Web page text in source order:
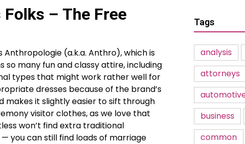
Folks – The Free
(a.k.a. Anthro), which is
so many fun and classy attire, including
types that might work rather well for
dresses because of the brand’s
makes it slightly easier to sift through
visitor clothes, as we love that
won’t find extra traditional
can still find loads of marriage
Tags
analysis
attorneys
business
common